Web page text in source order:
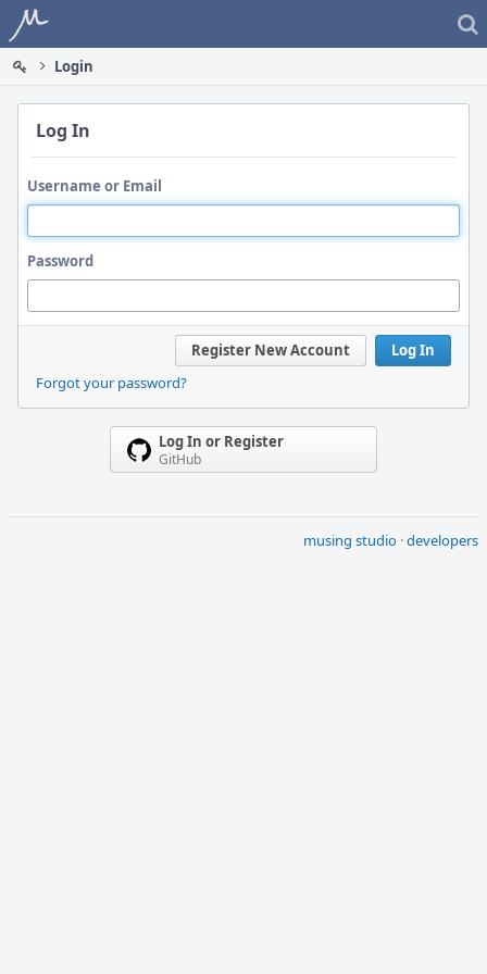
Home
Login
Log In
Username or Email
Password
Log In
Register New Account
Forgot your password?
Log In or Register
GitHub
musing studio ·developers